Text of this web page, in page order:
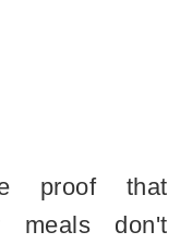
proof that
meals don't